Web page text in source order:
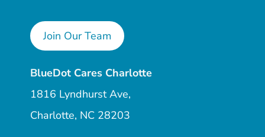
Join Our Team
BlueDot Cares Charlotte
1816 Lyndhurst Ave,
Charlotte, NC 28203